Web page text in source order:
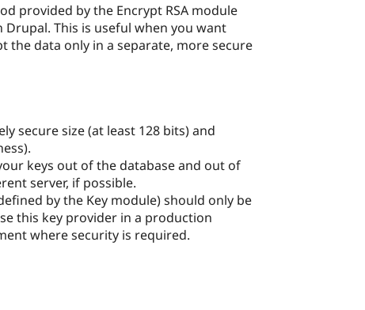
provided by the Encrypt RSA module
This is useful when you want
the data only in a separate, more secure
secure size (at least 128 bits) and
keys out of the database and out of
server, if possible.
by the Key module) should only be
this key provider in a production
where security is required.